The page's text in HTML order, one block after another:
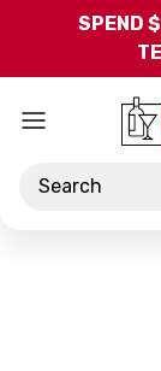
SPEND
Search